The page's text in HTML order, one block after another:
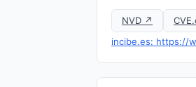
NVD ↗
incibe.es: https://